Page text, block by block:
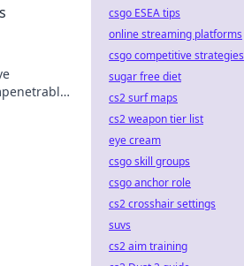
csgo ESEA tips
online streaming platforms
csgo competitive strategies
sugar free diet
cs2 surf maps
cs2 weapon tier list
eye cream
csgo skill groups
csgo anchor role
cs2 crosshair settings
suvs
cs2 aim training